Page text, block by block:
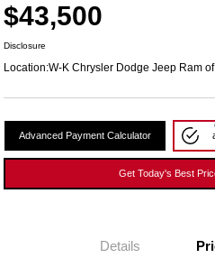
$43,500
Disclosure
Location:W-K Chrysler Dodge Jeep Ram
Advanced Payment Calculator
Get Today's Best
Details